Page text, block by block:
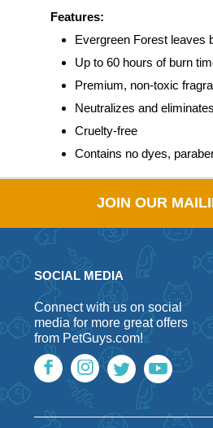
Features:
Evergreen Forest leaves
Up to 60 hours of burn
Premium, non-toxic
Neutralizes and
Cruelty-free
Contains no dyes,
JOIN OUR
SOCIAL MEDIA
Connect with us on social
media for more great offers
from PetGuys.com!